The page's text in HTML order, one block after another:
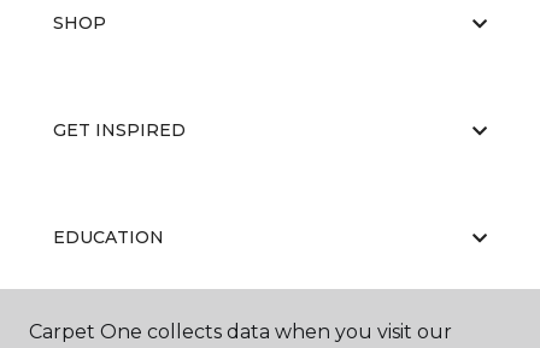
SHOP
GET INSPIRED
EDUCATION
Carpet One collects data when you visit our